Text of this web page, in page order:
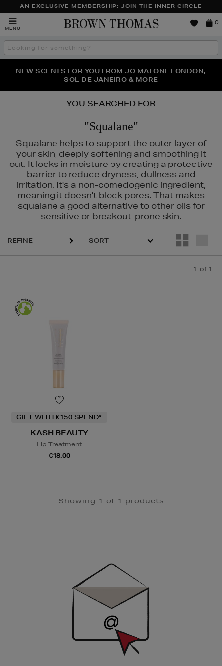
AN EXCLUSIVE MEMBERSHIP: JOIN THE INNER CIRCLE
MENU
Brown
0
Search
the
THE NINJA SUMMER EVENT IS HERE | SHOP NOW
NEW SCENTS FOR YOU FROM JO MALONE LONDON,
SOL DE JANEIRO & MORE
PERFECT PAIR | GET 50% OFF* YOUR SECOND PAIR OF
SUNGLASSES
YOU SEARCHED FOR
"Squalane"
Squalane helps to support the outer layer of
your skin, deeply softening and smoothing it
out. It locks in moisture by creating a protective
barrier to reduce dryness, dullness and
irritation. It's a non-comedogenic ingredient,
meaning it doesn't block pores. That makes
squalane a good alternative to other oils for
sensitive or breakout-prone skin.
REFINE
1 of 1
GIFT WITH €150 SPEND*
KASH BEAUTY
Lip Treatment
€18.00
Showing 1 of 1 products